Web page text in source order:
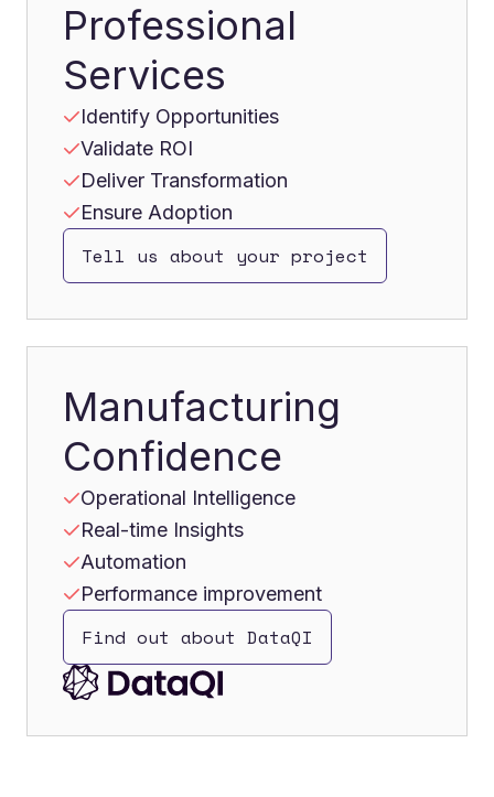
Professional
Services
Identify Opportunities
Validate ROI
Deliver Transformation
Ensure Adoption
Tell us about your project
Manufacturing
Confidence
Operational Intelligence
Real-time Insights
Automation
Performance improvement
Find out about DataQI